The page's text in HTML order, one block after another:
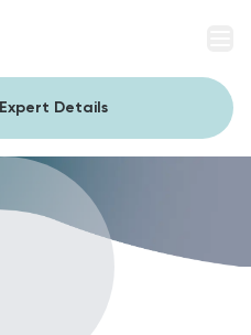
Expert Details